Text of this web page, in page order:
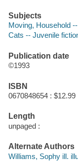
Subjects
Moving, Household
Cats -- Juvenile
Publication date
©1993
ISBN
0670848654 : $12.99
Length
unpaged :
Alternate Authors
Williams, Sophy ill.